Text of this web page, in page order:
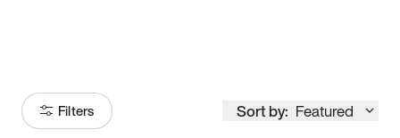
Filters Sort by: Featured